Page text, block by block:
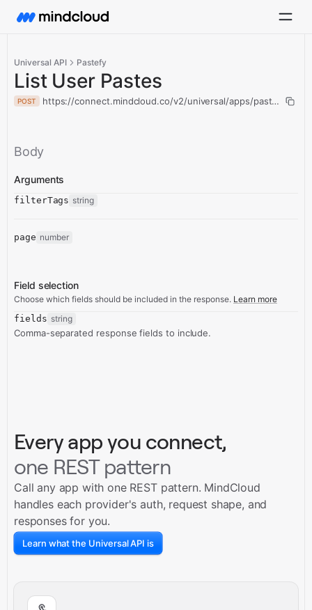
Universal API Pastefy
List User Pastes
POST https://connect.mindcloud.co/v2/universal/apps/pastefy/
Body
Arguments
filterTags string
page number
Field selection
Choose which fields should be included in the response. Learn more
fields string
Comma-separated response fields to include.
Every app you connect,
one REST pattern
Call any app with one REST pattern. MindCloud
handles each provider's auth, request shape, and
responses for you.
Learn what the Universal API is